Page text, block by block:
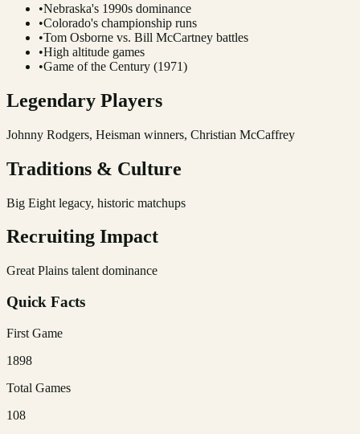
•Nebraska's 1990s dominance
•Colorado's championship runs
•Tom Osborne vs. Bill McCartney battles
•High altitude games
•Game of the Century (1971)
Legendary Players
Johnny Rodgers, Heisman winners, Christian McCaffrey
Traditions & Culture
Big Eight legacy, historic matchups
Recruiting Impact
Great Plains talent dominance
Quick Facts
First Game
1898
Total Games
108